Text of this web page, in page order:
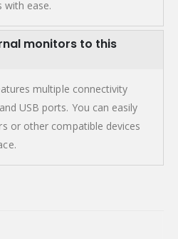
with ease.
monitors to this
multiple connectivity
USB ports. You can easily
or other compatible devices